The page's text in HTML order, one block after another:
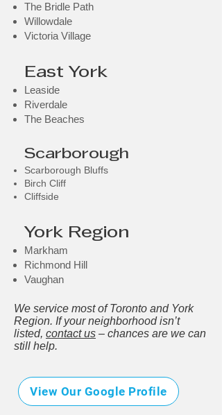
The Bridle Path
Willowdale
Victoria Village
East York
Leaside
Riverdale
The Beaches
Scarborough
Scarborough Bluffs
Birch Cliff
Cliffside
York Region
Markham
Richmond Hill
Vaughan
We service most of Toronto and York
Region. If your neighborhood isn’t
listed, contact us – chances are we can
still help.
View Our Google Profile